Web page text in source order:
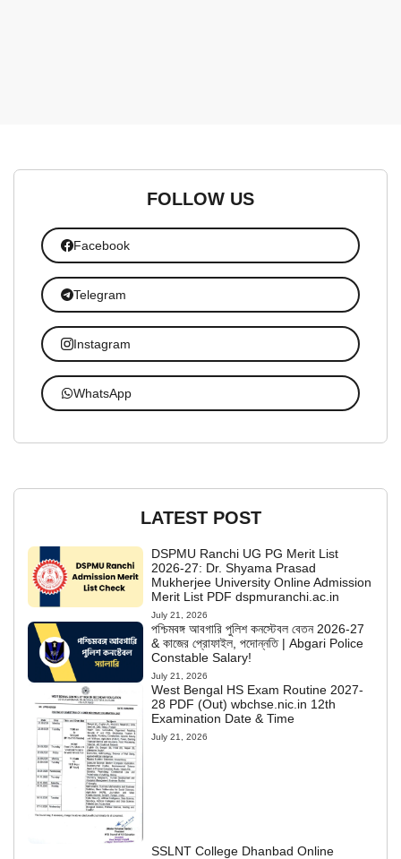
FOLLOW US
Facebook
Telegram
Instagram
WhatsApp
LATEST POST
DSPMU Ranchi UG PG Merit List
2026-27: Dr. Shyama Prasad
Mukherjee University Online Admission
Merit List PDF dspmuranchi.ac.in
July 21, 2026
পশ্চিমবঙ্গ আবগারি পুলিশ কনস্টেবল বেতন 2026-27
& কাজের প্রোফাইল, পদোন্নতি | Abgari Police
Constable Salary!
July 21, 2026
West Bengal HS Exam Routine 2027-
28 PDF (Out) wbchse.nic.in 12th
Examination Date & Time
July 21, 2026
SSLNT College Dhanbad Online